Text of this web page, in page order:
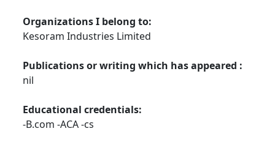
Organizations I belong to:
Kesoram Industries Limited
Publications or writing which has appeared :
nil
Educational credentials:
-B.com -ACA -cs